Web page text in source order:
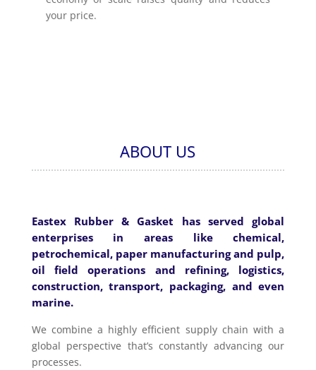
your price.
ABOUT US
Eastex Rubber & Gasket has served global
enterprises in areas like chemical,
petrochemical, paper manufacturing and pulp,
oil field operations and refining, logistics,
construction, transport, packaging, and even
marine.
We combine a highly efficient supply chain with a
global perspective that’s constantly advancing our
processes.